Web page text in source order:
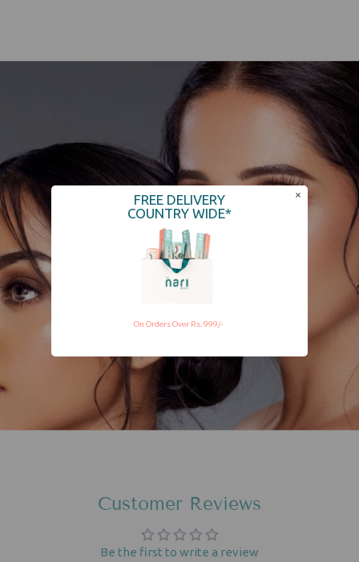
Customer Reviews
Be the first to write a review
FREE DELIVERY
COUNTRY WIDE*
On Orders Over Rs. 999/-